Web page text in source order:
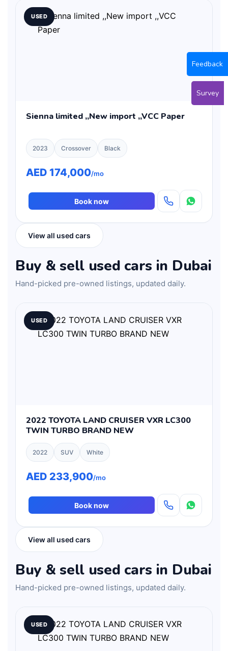
USED
Sienna limited ,,New import ,,VCC Paper
2023 Crossover Black
AED 174,000/mo
Book now
View all used cars
Buy & sell used cars in Dubai
Hand-picked pre-owned listings, updated daily.
USED
2022 TOYOTA LAND CRUISER VXR LC300
TWIN TURBO BRAND NEW
2022 SUV White
AED 233,900/mo
Book now
View all used cars
Buy & sell used cars in Dubai
Hand-picked pre-owned listings, updated daily.
USED
Feedback
Survey